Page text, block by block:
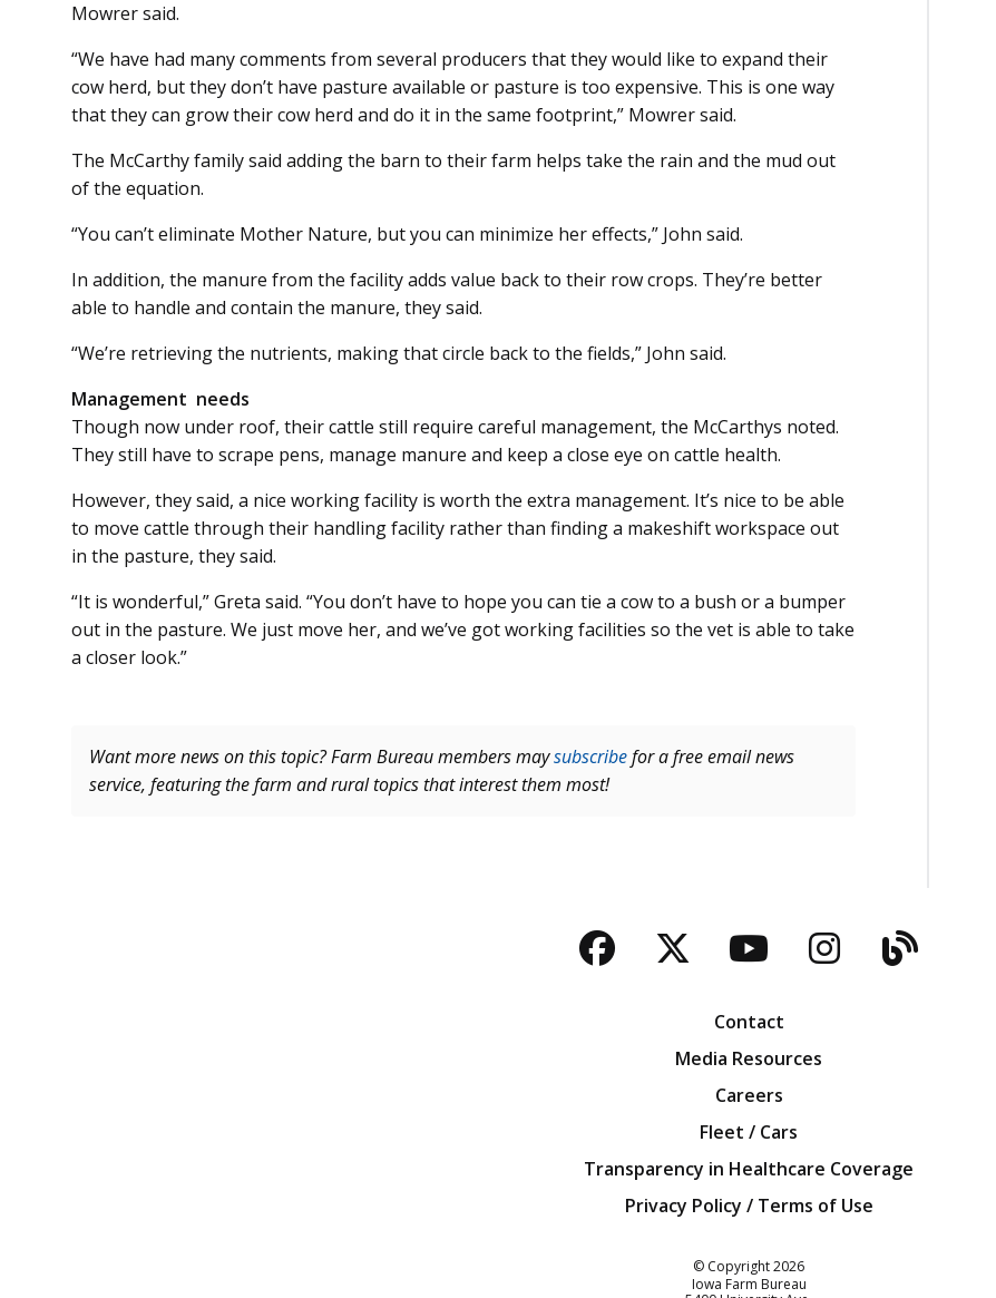
Mowrer said.
“We have had many comments from several producers that they would like to expand their
cow herd, but they don’t have pasture available or pasture is too expensive. This is one way
that they can grow their cow herd and do it in the same footprint,” Mowrer said.
The McCarthy family said adding the barn to their farm helps take the rain and the mud out
of the equation.
“You can’t eliminate Mother Nature, but you can minimize her effects,” John said.
In addition, the manure from the facility adds value back to their row crops. They’re better
able to handle and contain the manure, they said.
“We’re retrieving the nutrients, making that circle back to the fields,” John said.
Management needs
Though now under roof, their cattle still require careful management, the McCarthys noted.
They still have to scrape pens, manage manure and keep a close eye on cattle health.
However, they said, a nice working facility is worth the extra management. It’s nice to be able
to move cattle through their handling facility rather than finding a makeshift workspace out
in the pasture, they said.
“It is wonderful,” Greta said. “You don’t have to hope you can tie a cow to a bush or a bumper
out in the pasture. We just move her, and we’ve got working facilities so the vet is able to take
a closer look.”
Want more news on this topic? Farm Bureau members maysubscribefor a free email news
service, featuring the farm and rural topics that interest them most!
Facebook
TwitterYouTubeInstagram
Blog
Contact
Media Resources
Careers
Fleet / Cars
Transparency in Healthcare Coverage
Privacy Policy / Terms of Use
© Copyright2026
Iowa Farm Bureau